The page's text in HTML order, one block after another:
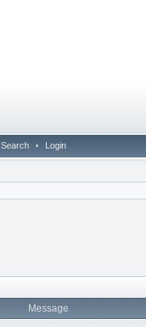
Search • Login
Message